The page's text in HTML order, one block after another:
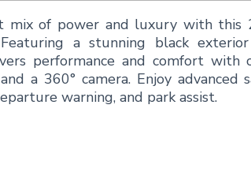
mix of power and luxury with this
Featuring a stunning black
performance and comfort with
a 360° camera. Enjoy
warning, and park assist.